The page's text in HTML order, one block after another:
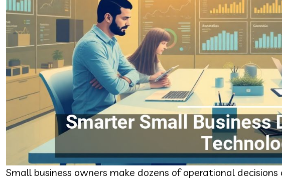
Small business owners make dozens of operational